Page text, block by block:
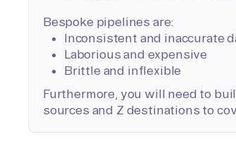
Bespoke pipelines are:
Inconsistent and inaccurate
Laborious and expensive
Brittle and inflexible
Furthermore, you will need to
sources and Z destinations to